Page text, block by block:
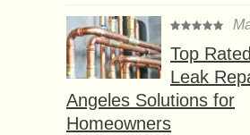
Top
Leak
Angeles Solutions for
Homeowners